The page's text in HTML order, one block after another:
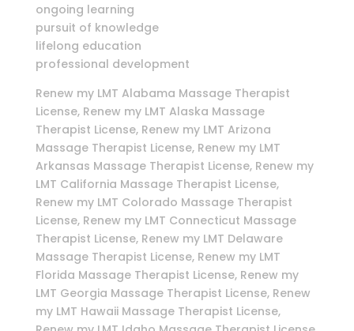
ongoing learning
pursuit of knowledge
lifelong education
professional development
Renew my LMT Alabama Massage Therapist
License, Renew my LMT Alaska Massage
Therapist License, Renew my LMT Arizona
Massage Therapist License, Renew my LMT
Arkansas Massage Therapist License, Renew my
LMT California Massage Therapist License,
Renew my LMT Colorado Massage Therapist
License, Renew my LMT Connecticut Massage
Therapist License, Renew my LMT Delaware
Massage Therapist License, Renew my LMT
Florida Massage Therapist License, Renew my
LMT Georgia Massage Therapist License, Renew
my LMT Hawaii Massage Therapist License,